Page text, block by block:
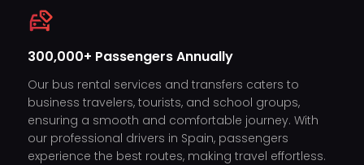
300,000+ Passengers Annually
Our bus rental services and transfers caters to
business travelers, tourists, and school groups,
ensuring a smooth and comfortable journey. With
our professional drivers in Spain, passengers
experience the best routes, making travel effortless.